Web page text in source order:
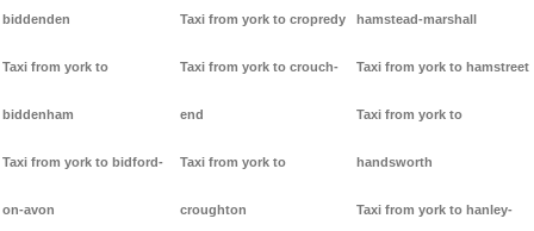
biddenden
Taxi from york to
biddenham
Taxi from york to bidford-
on-avon
Taxi from york to cropredy
Taxi from york to crouch-
end
Taxi from york to
croughton
hamstead-marshall
Taxi from york to hamstreet
Taxi from york to
handsworth
Taxi from york to hanley-